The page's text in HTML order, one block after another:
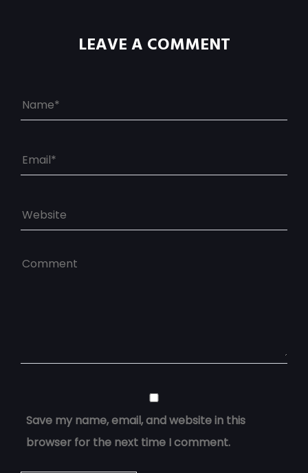
LEAVE A COMMENT
Save my name, email, and website in this
browser for the next time I comment.